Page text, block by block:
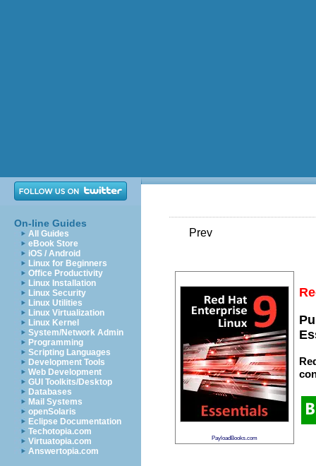
On-line Guides
All Guides
eBook Store
iOS / Android
Linux for Beginners
Office Productivity
Linux Installation
Linux Security
Linux Utilities
Linux Virtualization
Linux Kernel
System/Network Admin
Programming
Scripting Languages
Development Tools
Web Development
GUI Toolkits/Desktop
Databases
Mail Systems
openSolaris
Eclipse Documentation
Techotopia.com
Virtuatopia.com
Answertopia.com
Prev
PayloadBooks.com